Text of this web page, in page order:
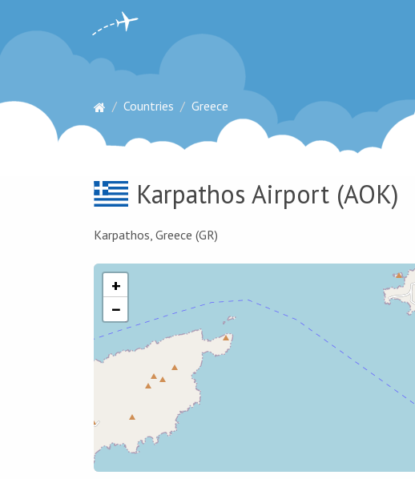
Countries Greece
Karpathos Airport(AOK)
Karpathos, Greece (GR)
+
−